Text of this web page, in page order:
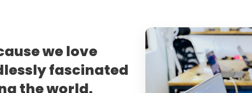
we love
fascinated
the world.